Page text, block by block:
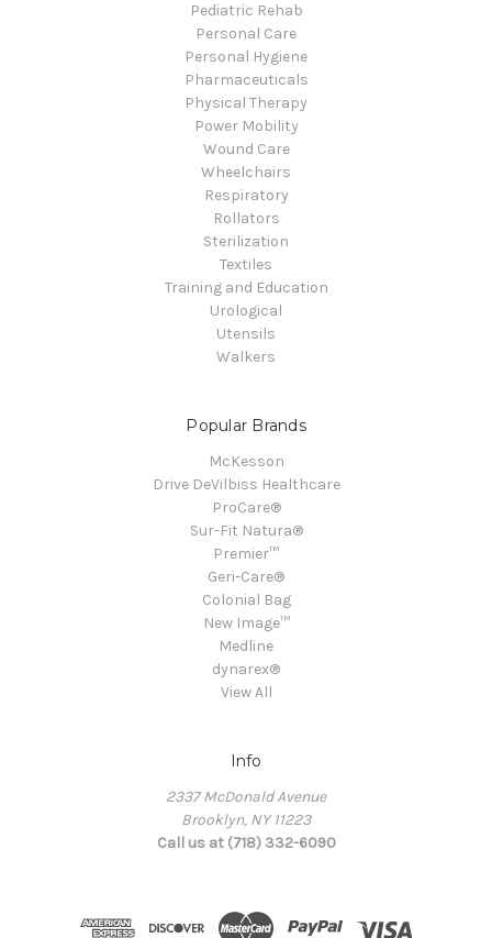
Pediatric Rehab
Personal Care
Personal Hygiene
Pharmaceuticals
Physical Therapy
Power Mobility
Wound Care
Wheelchairs
Respiratory
Rollators
Sterilization
Textiles
Training and Education
Urological
Utensils
Walkers
Popular Brands
McKesson
Drive DeVilbiss Healthcare
ProCare®
Sur-Fit Natura®
Premier™
Geri-Care®
Colonial Bag
New Image™
Medline
dynarex®
View All
Info
2337 McDonald Avenue
Brooklyn, NY 11223
Call us at (718) 332-6090